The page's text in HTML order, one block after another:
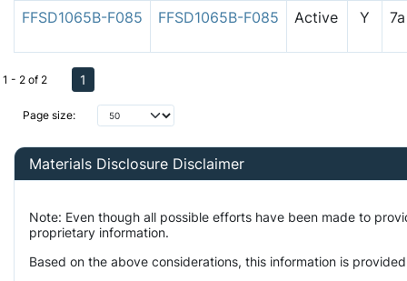
FFSD1065B-F085 FFSD1065B-F085 Active Y
Page size:
1 - 2 of 2 1
Materials Disclosure Disclaimer
Note: Even though all possible efforts have been made to
proprietary information.
Based on the above considerations, this information is